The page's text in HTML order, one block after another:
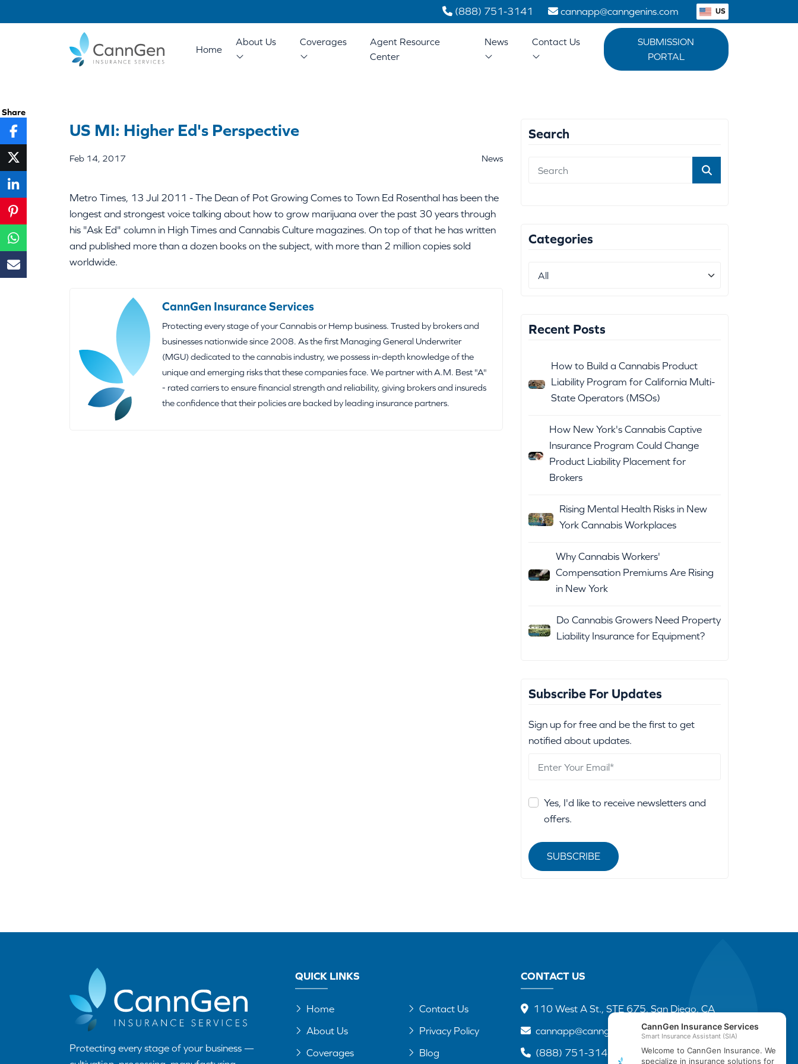
(888) 751-3141 cannapp@canngenins.com US
Home
About Us Coverages
Agent Resource
Center
News Contact Us
SUBMISSION
PORTAL
US MI: Higher Ed's Perspective
Feb 14, 2017 News
Metro Times, 13 Jul 2011 - The Dean of Pot Growing Comes to Town Ed Rosenthal has been the
longest and strongest voice talking about how to grow marijuana over the past 30 years through
his "Ask Ed" column in High Times and Cannabis Culture magazines. On top of that he has written
and published more than a dozen books on the subject, with more than 2 million copies sold
worldwide.
Share
CannGen Insurance Services
Protecting every stage of your Cannabis or Hemp business. Trusted by brokers and
businesses nationwide since 2008. As the first Managing General Underwriter
(MGU) dedicated to the cannabis industry, we possess in-depth knowledge of the
unique and emerging risks that these companies face. We partner with A.M. Best "A"
- rated carriers to ensure financial strength and reliability, giving brokers and insureds
the confidence that their policies are backed by leading insurance partners.
Search
Categories
Recent Posts
How to Build a Cannabis Product
Liability Program for California Multi-
State Operators (MSOs)
How New York's Cannabis Captive
Insurance Program Could Change
Product Liability Placement for
Brokers
Rising Mental Health Risks in New
York Cannabis Workplaces
Why Cannabis Workers'
Compensation Premiums Are Rising
in New York
Do Cannabis Growers Need Property
Liability Insurance for Equipment?
Subscribe For Updates
Sign up for free and be the first to get
notified about updates.
Yes, I'd like to receive newsletters and
offers.
SUBSCRIBE
Protecting every stage of your business —
QUICK LINKS
Home
About Us
Coverages
Contact Us
Privacy Policy
Blog
CONTACT US
110 West A St., STE 675, San Diego, CA
cannapp@canngenins.com
(888) 751-3141